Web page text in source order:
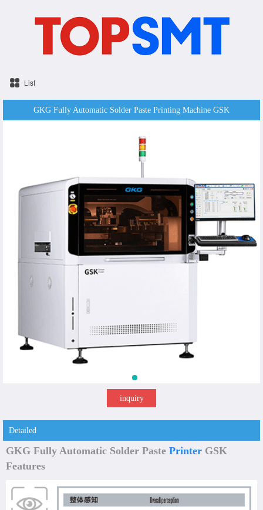
List
GKG Fully Automatic Solder Paste Printing Machine GSK
inquiry
Detailed
GKG Fully Automatic Solder Paste Printer GSK
Features